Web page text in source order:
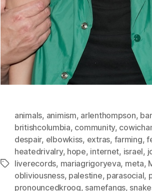
Tags
animals, animism, arlenthompson,
britishcolumbia, community,
despair, elbowkiss, extras, farming,
heatedrivalry, hope, internet, israel,
liverecords, mariagrigoryeva, meta,
obliviousness, palestine, parasocial,
pronouncedkroog, samefangs,